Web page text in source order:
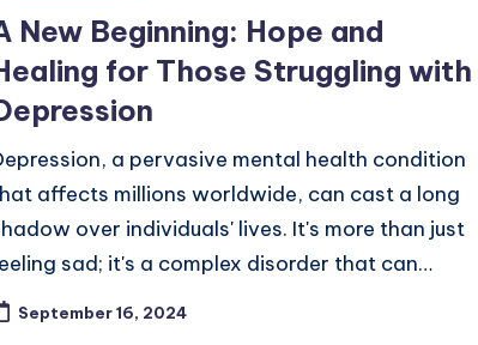
New Beginning: Hope and
for Those Struggling with
a pervasive mental health condition
affects millions worldwide, can cast a long
over individuals' lives. It's more than just
sad; it's a complex disorder that can…
September 16, 2024